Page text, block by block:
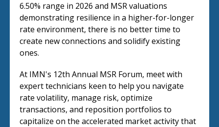
6.50% range in 2026 and MSR valuations
demonstrating resilience in a higher-for-longer
rate environment, there is no better time to
create new connections and solidify existing
ones.
At IMN's 12th Annual MSR Forum, meet with
expert technicians keen to help you navigate
rate volatility, manage risk, optimize
transactions, and reposition portfolios to
capitalize on the accelerated market activity that